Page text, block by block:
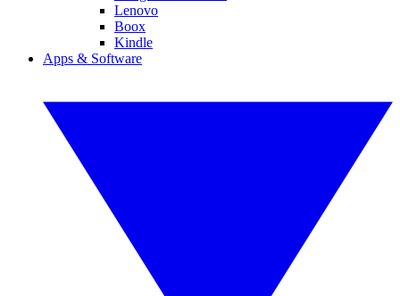
Lenovo
Boox
Kindle
Apps & Software